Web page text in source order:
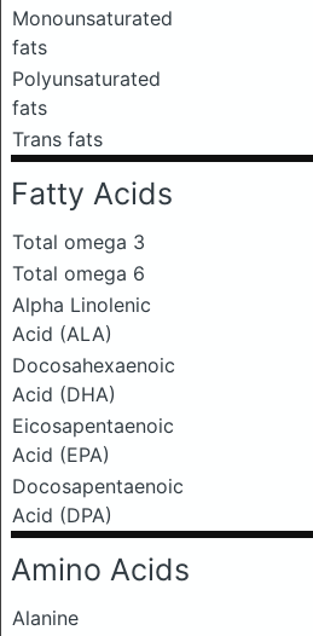
Monounsaturated
fats
Polyunsaturated
fats
Trans fats
Fatty Acids
Total omega 3
Total omega 6
Alpha Linolenic
Acid (ALA)
Docosahexaenoic
Acid (DHA)
Eicosapentaenoic
Acid (EPA)
Docosapentaenoic
Acid (DPA)
Amino Acids
Alanine